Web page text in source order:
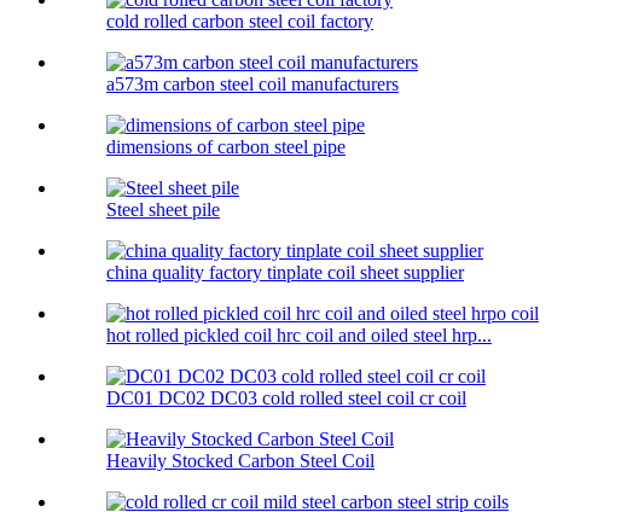
cold rolled carbon steel coil factory
a573m carbon steel coil manufacturers
dimensions of carbon steel pipe​
Steel sheet pile
china quality factory tinplate coil sheet supplier
hot rolled pickled coil hrc coil and oiled steel hrp...
DC01 DC02 DC03 cold rolled steel coil cr coil
Heavily Stocked Carbon Steel Coil